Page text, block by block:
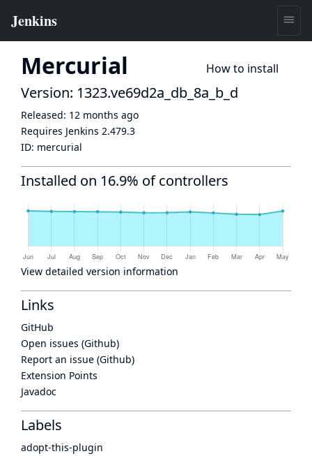
Mercurial How to install
Version: 1323.ve69d2a_db_8a_b_d
Released: 12 months ago
Requires Jenkins 2.479.3
ID: mercurial
Installed on 16.9% of controllers
View detailed version information
Links
GitHub
Open issues (Github)
Report an issue (Github)
Extension Points
Javadoc
Labels
adopt-this-plugin